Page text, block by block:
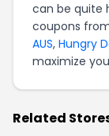
can be quite
coupons
AUS, Hungry
maximize
Related